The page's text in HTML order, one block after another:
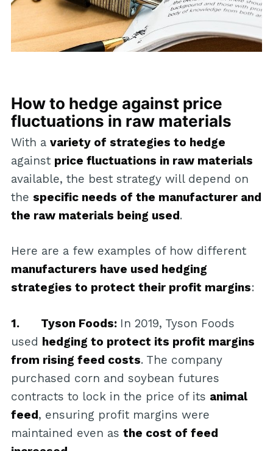
How to hedge against price
fluctuations in raw materials
With a variety of strategies to hedge
against price fluctuations in raw materials
available, the best strategy will depend on
the specific needs of the manufacturer and
the raw materials being used.
Here are a few examples of how different
manufacturers have used hedging
strategies to protect their profit margins:
1. Tyson Foods: In 2019, Tyson Foods
used hedging to protect its profit margins
from rising feed costs. The company
purchased corn and soybean futures
contracts to lock in the price of its animal
feed, ensuring profit margins were
maintained even as the cost of feed